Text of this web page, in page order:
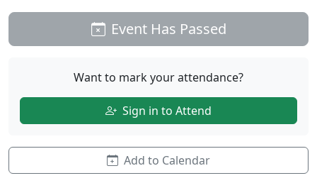
Event Has Passed
Want to mark your attendance?
Sign in to Attend
Add to Calendar